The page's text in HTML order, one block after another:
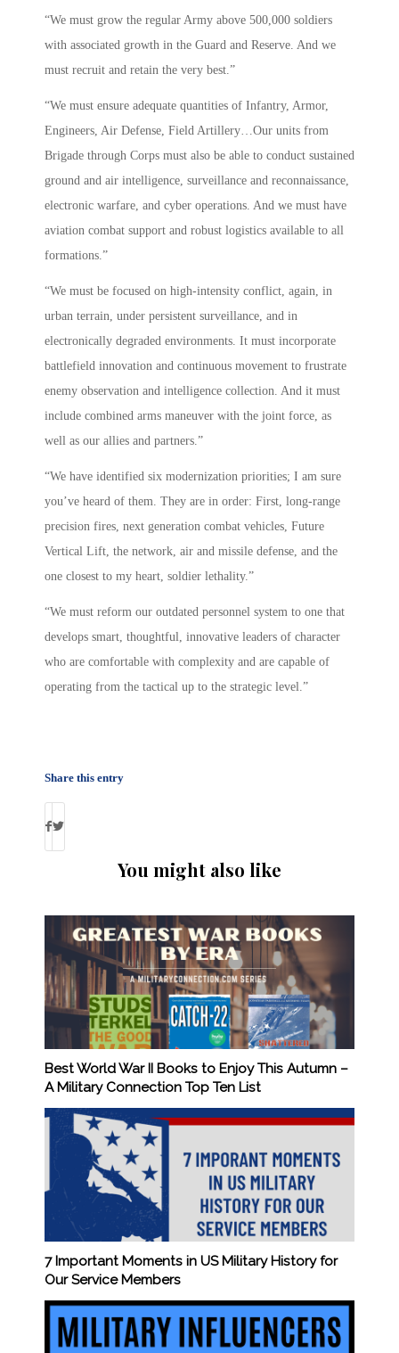
“We must grow the regular Army above 500,000 soldiers
with associated growth in the Guard and Reserve. And we
must recruit and retain the very best.”
“We must ensure adequate quantities of Infantry, Armor,
Engineers, Air Defense, Field Artillery…Our units from
Brigade through Corps must also be able to conduct sustained
ground and air intelligence, surveillance and reconnaissance,
electronic warfare, and cyber operations. And we must have
aviation combat support and robust logistics available to all
formations.”
“We must be focused on high-intensity conflict, again, in
urban terrain, under persistent surveillance, and in
electronically degraded environments. It must incorporate
battlefield innovation and continuous movement to frustrate
enemy observation and intelligence collection. And it must
include combined arms maneuver with the joint force, as
well as our allies and partners.”
“We have identified six modernization priorities; I am sure
you’ve heard of them. They are in order: First, long-range
precision fires, next generation combat vehicles, Future
Vertical Lift, the network, air and missile defense, and the
one closest to my heart, soldier lethality.”
“We must reform our outdated personnel system to one that
develops smart, thoughtful, innovative leaders of character
who are comfortable with complexity and are capable of
operating from the tactical up to the strategic level.”
Share this entry
You might also like
Best World War II Books to Enjoy This Autumn –
A Military Connection Top Ten List
7 Important Moments in US Military History for
Our Service Members